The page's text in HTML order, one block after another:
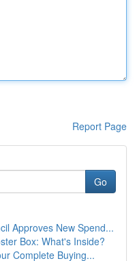
Report Page
Go
Approves New Spend...
Box: What's Inside?
Complete Buying...